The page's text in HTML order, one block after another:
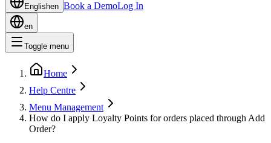
Englishen Book a DemoLog In
en
Toggle menu
Home
Help Centre
Menu Management
How do I apply Loyalty Points for orders placed through Add
Order?